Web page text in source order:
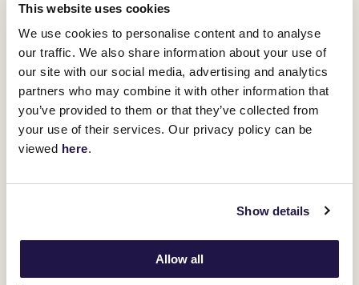
This website uses cookies
We use cookies to personalise content and to analyse
our traffic. We also share information about your use of
our site with our social media, advertising and analytics
partners who may combine it with other information that
you’ve provided to them or that they’ve collected from
your use of their services. Our privacy policy can be
viewed here.
Show details
Allow all
Punters Club
The VRC Punters Club returns to The Peak.
Join Nic Ashman as he looks to back a winner – or three –
and build on his profitable punting performances over Cup
Week. Just $20 to be part of the winning action, which you
are guaranteed to get back at the end of the day – plus